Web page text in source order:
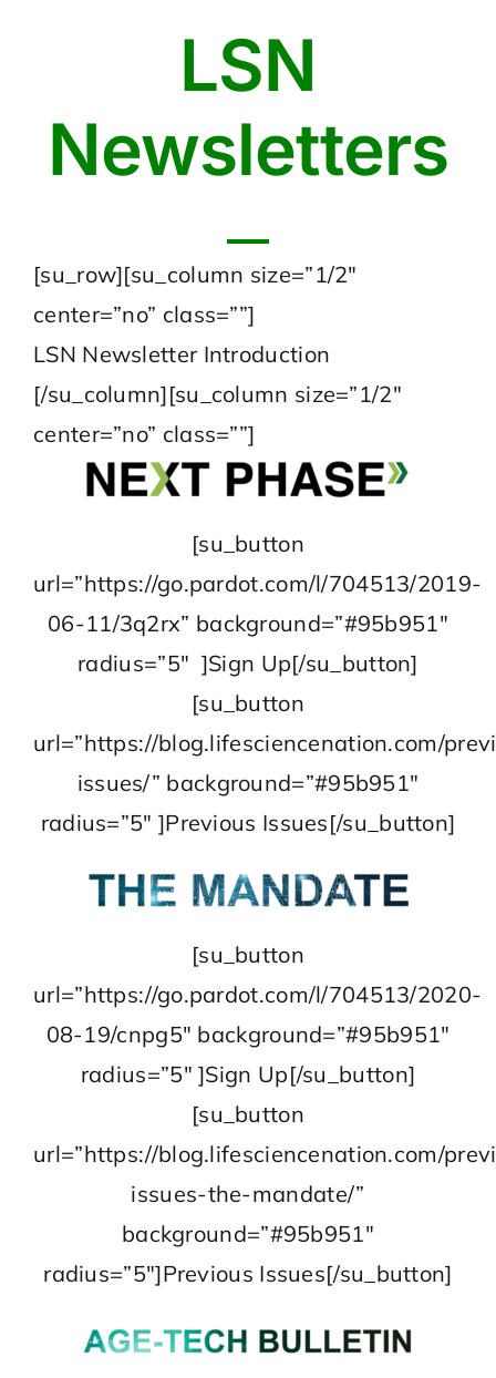
LSN
Newsletters
[su_row][su_column size=”1/2″
center=”no” class=””]
LSN Newsletter Introduction
[/su_column][su_column size=”1/2″
center=”no” class=””]
[su_button
url=”https://go.pardot.com/l/704513/2019-
06-11/3q2rx” background=”#95b951″
radius=”5″ ]Sign Up[/su_button]
[su_button
url=”https://blog.lifesciencenation.com/
issues/” background=”#95b951″
radius=”5″ ]Previous Issues[/su_button]
[su_button
url=”https://go.pardot.com/l/704513/2020-
08-19/cnpg5″ background=”#95b951″
radius=”5″ ]Sign Up[/su_button]
[su_button
url=”https://blog.lifesciencenation.com/
issues-the-mandate/”
background=”#95b951″
radius=”5″]Previous Issues[/su_button]